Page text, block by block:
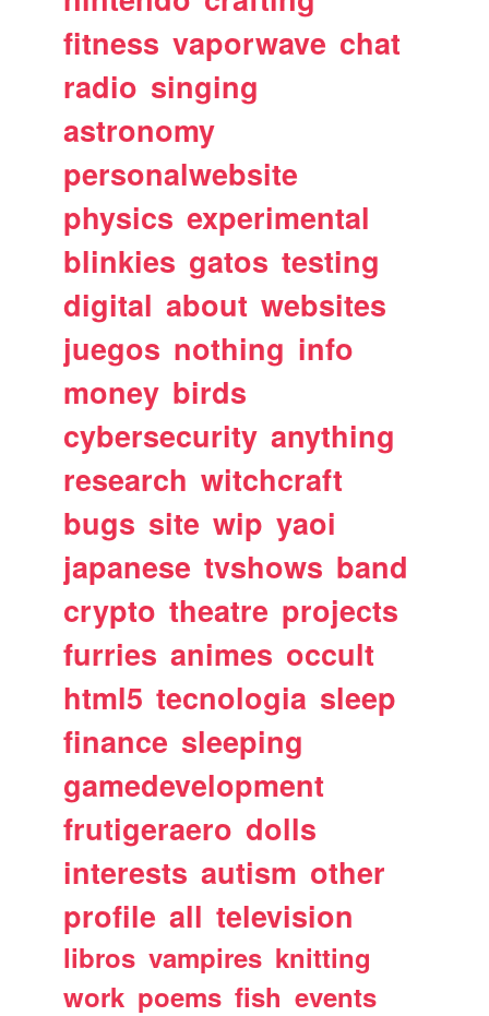
fitness vaporwave chat
radio singing
astronomy
personalwebsite
physics experimental
blinkies gatos testing
digital about websites
juegos nothing info
money birds
cybersecurity anything
research witchcraft
bugs site wip yaoi
japanese tvshows band
crypto theatre projects
furries animes occult
html5 tecnologia sleep
finance sleeping
gamedevelopment
frutigeraero dolls
interests autism other
profile all television
libros vampires knitting
work poems fish events